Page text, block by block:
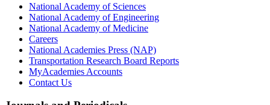
National Academy of Sciences
National Academy of Engineering
National Academy of Medicine
Careers
National Academies Press (NAP)
Transportation Research Board Reports
MyAcademies Accounts
Contact Us